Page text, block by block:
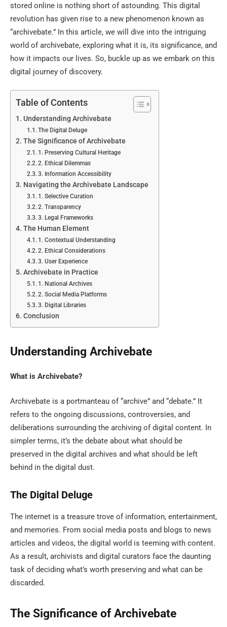
stored online is nothing short of astounding. This digital
revolution has given rise to a new phenomenon known as
“archivebate.” In this article, we will dive into the intriguing
world of archivebate, exploring what it is, its significance, and
how it impacts our lives. So, buckle up as we embark on this
digital journey of discovery.
Table of Contents
Understanding Archivebate
The Digital Deluge
The Significance of Archivebate
1. Preserving Cultural Heritage
2. Ethical Dilemmas
3. Information Accessibility
Navigating the Archivebate Landscape
1. Selective Curation
2. Transparency
3. Legal Frameworks
The Human Element
1. Contextual Understanding
2. Ethical Considerations
3. User Experience
Archivebate in Practice
1. National Archives
2. Social Media Platforms
3. Digital Libraries
Conclusion
Understanding Archivebate
What is Archivebate?
Archivebate is a portmanteau of “archive” and “debate.” It
refers to the ongoing discussions, controversies, and
deliberations surrounding the archiving of digital content. In
simpler terms, it’s the debate about what should be
preserved in the digital archives and what should be left
behind in the digital dust.
The Digital Deluge
The internet is a treasure trove of information, entertainment,
and memories. From social media posts and blogs to news
articles and videos, the digital world is teeming with content.
As a result, archivists and digital curators face the daunting
task of deciding what’s worth preserving and what can be
discarded.
The Significance of Archivebate